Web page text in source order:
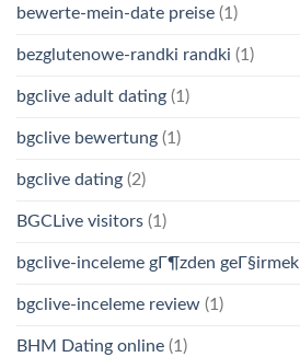
bewerte-mein-date preise (1)
bezglutenowe-randki randki (1)
bgclive adult dating (1)
bgclive bewertung (1)
bgclive dating (2)
BGCLive visitors (1)
bgclive-inceleme gГ¶zden geГ§irmek
bgclive-inceleme review (1)
BHM Dating online (1)